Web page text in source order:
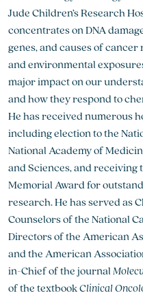
Jude Children’s Research
concentrates on DNA
genes, and causes of
and environmental
major impact on our
and how they respond to
He has received numerous
including election to the
National Academy of
and Sciences, and receiving
Memorial Award for
research. He has served as
Counselors of the National
Directors of the American
and the American
in-Chief of the journal
of the textbookClinical